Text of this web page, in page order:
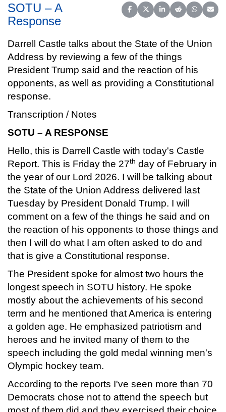
Share on Facebook
Share on X (Twitter)
Share on LinkedIn
Share on Reddit
Share on
SOTU – A
Response
Darrell Castle talks about the State of the Union
Address by reviewing a few of the things
President Trump said and the reaction of his
opponents, as well as providing a Constitutional
response.
Transcription / Notes
SOTU – A RESPONSE
Hello, this is Darrell Castle with today's Castle
Report. This is Friday the 27th day of February in
the year of our Lord 2026. I will be talking about
the State of the Union Address delivered last
Tuesday by President Donald Trump. I will
comment on a few of the things he said and on
the reaction of his opponents to those things and
then I will do what I am often asked to do and
that is give a Constitutional response.
The President spoke for almost two hours the
longest speech in SOTU history. He spoke
mostly about the achievements of his second
term and he mentioned that America is entering
a golden age. He emphasized patriotism and
heroes and he invited many of them to the
speech including the gold medal winning men's
Olympic hockey team.
According to the reports I've seen more than 70
Democrats chose not to attend the speech but